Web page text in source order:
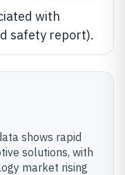
with
safety report).
shows rapid
solutions, with
market rising